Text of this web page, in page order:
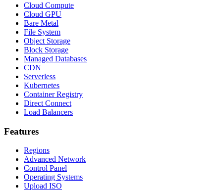
Cloud Compute
Cloud GPU
Bare Metal
File System
Object Storage
Block Storage
Managed Databases
CDN
Serverless
Kubernetes
Container Registry
Direct Connect
Load Balancers
Features
Regions
Advanced Network
Control Panel
Operating Systems
Upload ISO